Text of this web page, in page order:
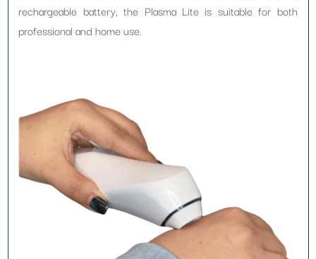
rechargeable battery, the Plasma Lite is suitable for both
professional and home use.